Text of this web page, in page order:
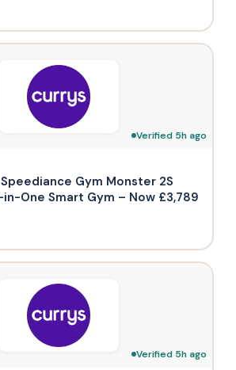
Verified 5h ago
Gym Monster 2S
in-One Smart Gym – Now £3,789
Verified 5h ago